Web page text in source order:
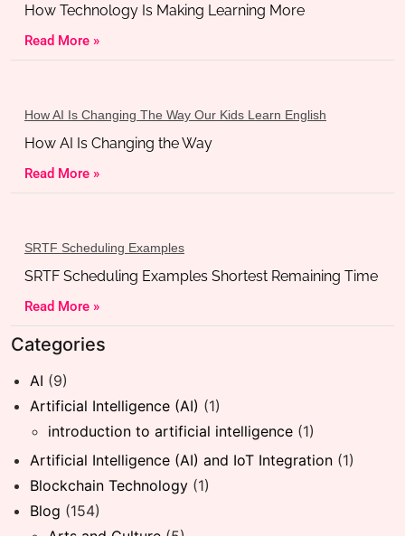
How Technology Is Making Learning More
Read More »
How AI Is Changing The Way Our Kids Learn English
How AI Is Changing the Way
Read More »
SRTF Scheduling Examples
SRTF Scheduling Examples Shortest Remaining Time
Read More »
Categories
AI (9)
Artificial Intelligence (AI) (1)
introduction to artificial intelligence (1)
Artificial Intelligence (AI) and IoT Integration (1)
Blockchain Technology (1)
Blog (154)